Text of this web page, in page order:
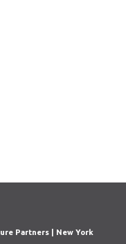
Partners | New York